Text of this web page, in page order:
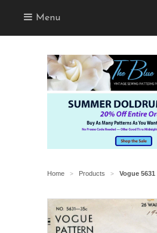
Menu
Home > Products > Vogue 5631